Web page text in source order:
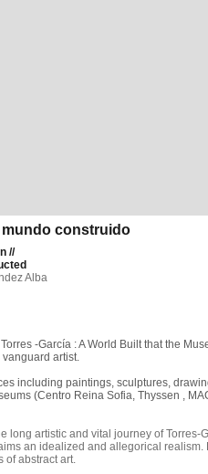
construido
//
Alba
-García : A World Built that the
artist.
including paintings, sculptures,
(Centro Reina Sofia, Thyssen ,
long artistic and vital journey of
an idealized and allegorical
of abstract art.